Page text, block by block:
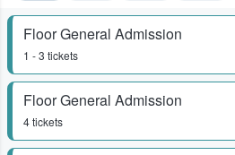
Floor General Admission
1 - 3 tickets
Floor General Admission
4 tickets